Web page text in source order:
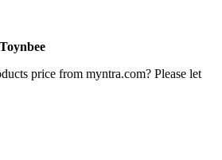
price from myntra.com? Please let